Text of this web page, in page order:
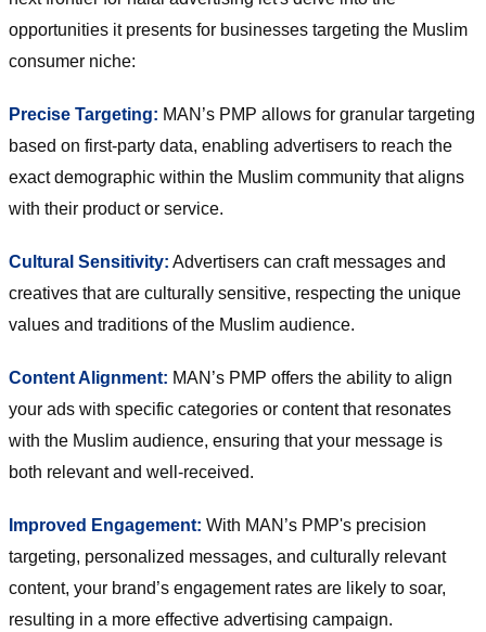
opportunities it presents for businesses targeting the Muslim
consumer niche:
Precise Targeting: MAN’s PMP allows for granular targeting
based on first-party data, enabling advertisers to reach the
exact demographic within the Muslim community that aligns
with their product or service.
Cultural Sensitivity: Advertisers can craft messages and
creatives that are culturally sensitive, respecting the unique
values and traditions of the Muslim audience.
Content Alignment: MAN’s PMP offers the ability to align
your ads with specific categories or content that resonates
with the Muslim audience, ensuring that your message is
both relevant and well-received.
Improved Engagement: With MAN’s PMP's precision
targeting, personalized messages, and culturally relevant
content, your brand’s engagement rates are likely to soar,
resulting in a more effective advertising campaign.